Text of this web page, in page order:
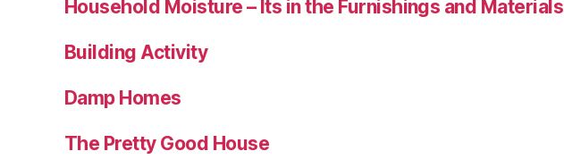
Household Moisture – Its in the Furnishings and Materials
Building Activity
Damp Homes
The Pretty Good House